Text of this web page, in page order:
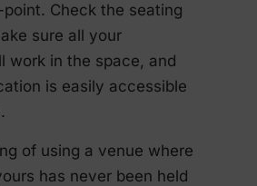
Check the seating
sure all your
work in the space, and
is easily accessible
of using a venue where
has never been held